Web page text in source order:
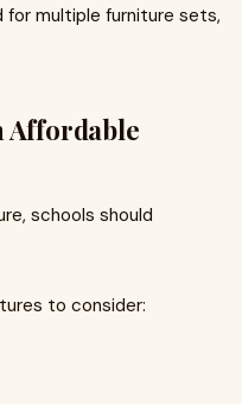
multiple furniture sets,
Affordable
schools should
to consider: